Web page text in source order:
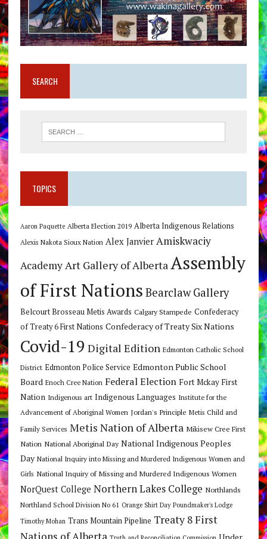
SEARCH
TOPICS
Aaron Paquette Alberta Election 2019 Alberta Indigenous Relations
Alexis Nakota Sioux Nation Alex Janvier Amiskwaciy
AcademyArt Gallery of AlbertaAssembly
of First Nations Bearclaw Gallery
Belcourt Brosseau Metis Awards Calgary Stampede Confederacy
of Treaty 6 First Nations Confederacy of Treaty Six Nations
Covid-19 Digital Edition Edmonton Catholic School
District Edmonton Police Service Edmonton Public School
Board Enoch Cree Nation Federal Election Fort Mckay First
Nation Indigenous art Indigenous Languages Institute for the
Advancement of Aboriginal Women Jordan's Principle Metis Child and
Family Services Metis Nation of Alberta Mikisew Cree First
Nation National Aboriginal Day National Indigenous Peoples
Day National Inquiry into Missing and Murdered Indigenous Women and
Girls National Inquiry of Missing and Murdered Indigenous Women
NorQuest College Northern Lakes College Northlands
Northland School Division No 61 Orange Shirt Day Poundmaker's Lodge
Timothy Mohan Trans Mountain Pipeline Treaty 8 First